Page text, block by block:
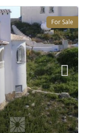
For Sale